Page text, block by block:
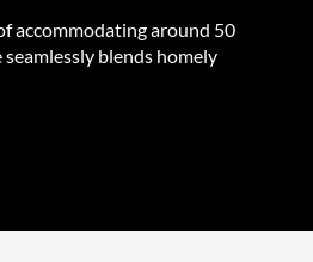
accommodating around 50
blends homely